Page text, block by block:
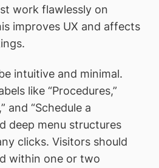
work flawlessly on
improves UX and affects
intuitive and minimal.
like “Procedures,”
and “Schedule a
deep menu structures
clicks. Visitors should
within one or two